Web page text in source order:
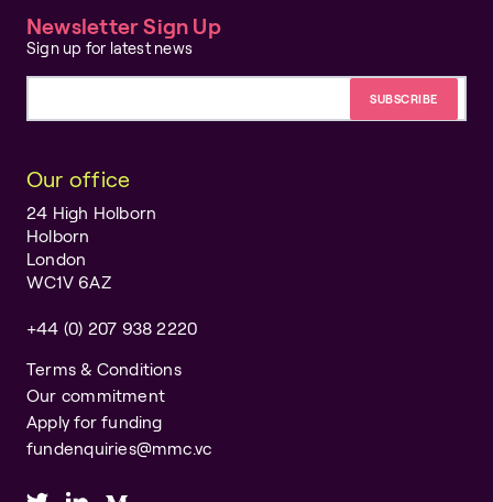
Newsletter Sign Up
Sign up for latest news
Our office
24 High Holborn
Holborn
London
WC1V 6AZ
+44 (0) 207 938 2220
Terms & Conditions
Our commitment
Apply for funding
fundenquiries@mmc.vc